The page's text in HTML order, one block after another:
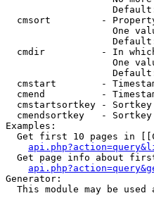
cmsort         -
One
cmdir          - In
One
cmstart        -
cmend          -
cmstartsortkey -
cmendsortkey   -
Examples:
Get first 10 pages in
Get page info about
Generator:
This module may be used